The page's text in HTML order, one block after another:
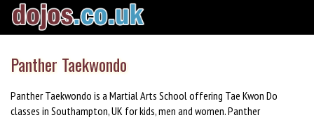
Panther Taekwondo
Panther Taekwondo is a Martial Arts School offering Tae Kwon Do
classes in Southampton, UK for kids, men and women. Panther